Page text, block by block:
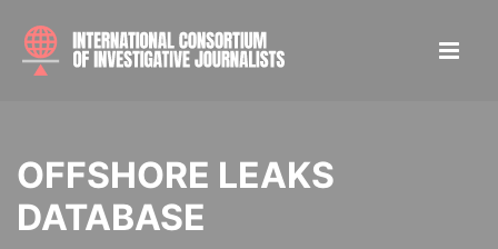
OFFSHORE LEAKS
DATABASE